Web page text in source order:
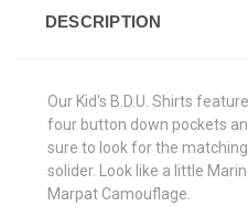
DESCRIPTION
Our Kid's B.D.U. Shirts
four button down pockets
sure to look for the
solider. Look like a little
Marpat Camouflage.